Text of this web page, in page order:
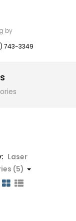
by
743-3349
Laser
(5)